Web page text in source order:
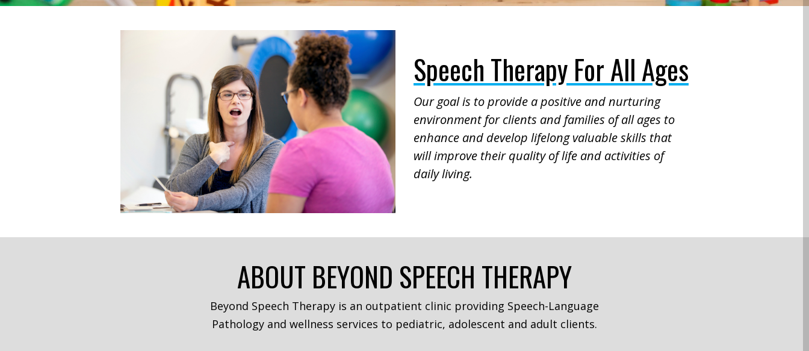
Speech Therapy For All Ages
Our goal is to provide a positive and nurturing
environment for clients and families of all ages to
enhance and develop lifelong valuable skills that
will improve their quality of life and activities of
daily living.
ABOUT BEYOND SPEECH THERAPY
Beyond Speech Therapy is an outpatient clinic providing Speech-Language
Pathology and wellness services to pediatric, adolescent and adult clients.